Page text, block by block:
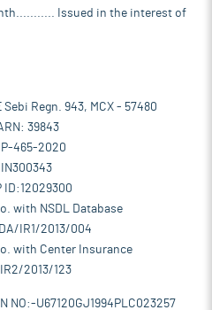
Issued in the interest of
Regn. 943, MCX - 57480
39843
465-2020
ID:12029300
with NSDL Database
IR1/2013/004
with Center Insurance
2013/123
NO:-U67120GJ1994PLC023257